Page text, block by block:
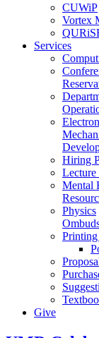
CUWiP
Vortex
Services
Hiring
Lecture
Mental
Physics
Printing
Give